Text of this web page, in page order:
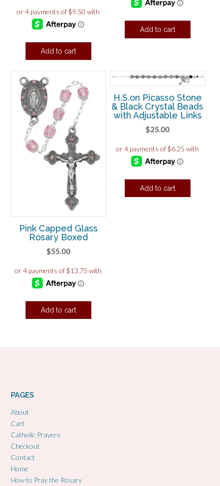
Add to cart
Add to cart
Pink Capped Glass
Rosary Boxed
$55.00
Add to cart
H.S.on Picasso Stone
& Black Crystal Beads
with Adjustable Links
$25.00
Add to cart
PAGES
About
Cart
Catholic Prayers
Checkout
Contact
Home
How to Pray the Rosary